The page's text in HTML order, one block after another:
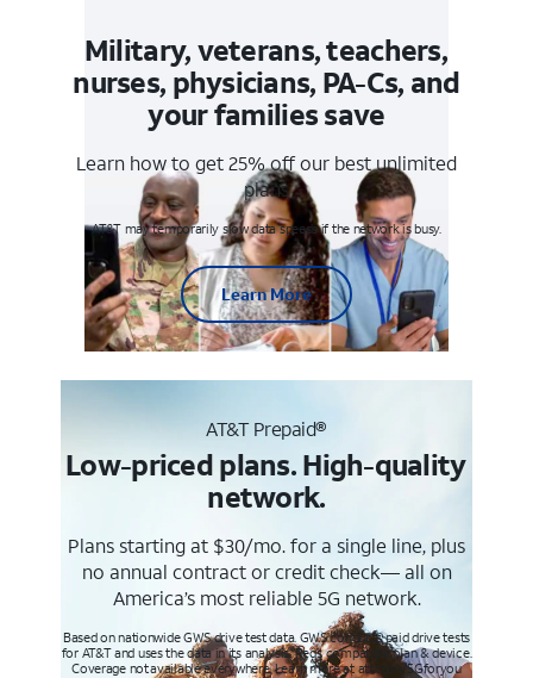
Military, veterans, teachers,
nurses, physicians, PA-Cs, and
your families save
Learn how to get 25% off our best unlimited
plans
AT&T may temporarily slow data speeds if the network is busy.
Learn More
AT&T Prepaid®
Low-priced plans. High-quality
network.
Plans starting at $30/mo. for a single line, plus
no annual contract or credit check— all on
America’s most reliable 5G network.
Based on nationwide GWS drive test data. GWS conducts paid drive tests
for AT&T and uses the data in its analysis. Req’s compatible plan & device.
Coverage not available everywhere. Learn more at att.com/5Gforyou